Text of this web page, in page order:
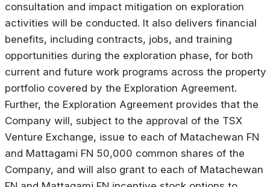
consultation and impact mitigation on exploration
activities will be conducted. It also delivers financial
benefits, including contracts, jobs, and training
opportunities during the exploration phase, for both
current and future work programs across the property
portfolio covered by the Exploration Agreement.
Further, the Exploration Agreement provides that the
Company will, subject to the approval of the TSX
Venture Exchange, issue to each of Matachewan FN
and Mattagami FN 50,000 common shares of the
Company, and will also grant to each of Matachewan